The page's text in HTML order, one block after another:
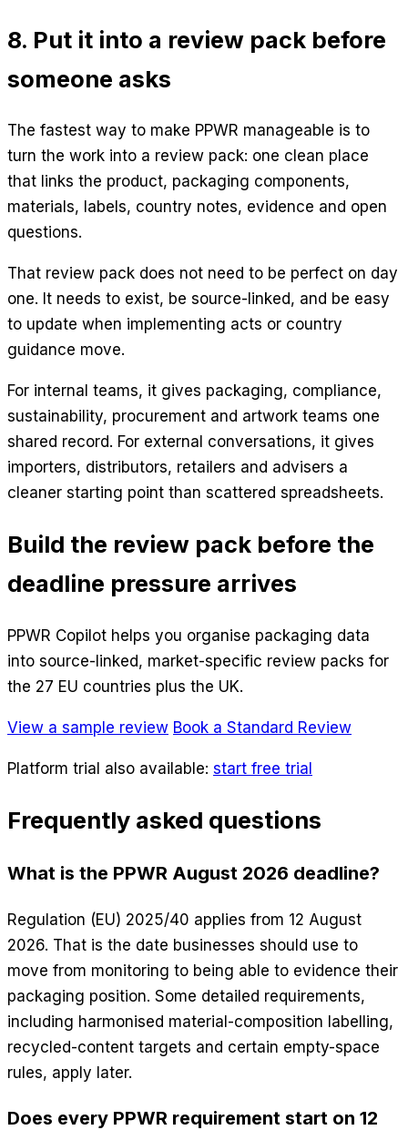
8. Put it into a review pack before
someone asks
The fastest way to make PPWR manageable is to
turn the work into a review pack: one clean place
that links the product, packaging components,
materials, labels, country notes, evidence and open
questions.
That review pack does not need to be perfect on day
one. It needs to exist, be source-linked, and be easy
to update when implementing acts or country
guidance move.
For internal teams, it gives packaging, compliance,
sustainability, procurement and artwork teams one
shared record. For external conversations, it gives
importers, distributors, retailers and advisers a
cleaner starting point than scattered spreadsheets.
Build the review pack before the
deadline pressure arrives
PPWR Copilot helps you organise packaging data
into source-linked, market-specific review packs for
the 27 EU countries plus the UK.
View a sample review Book a Standard Review
Platform trial also available: start free trial
Frequently asked questions
What is the PPWR August 2026 deadline?
Regulation (EU) 2025/40 applies from 12 August
2026. That is the date businesses should use to
move from monitoring to being able to evidence their
packaging position. Some detailed requirements,
including harmonised material-composition labelling,
recycled-content targets and certain empty-space
rules, apply later.
Does every PPWR requirement start on 12